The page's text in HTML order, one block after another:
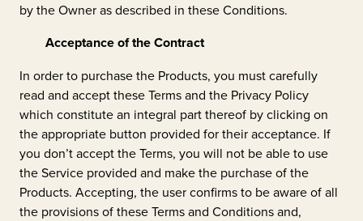
by the Owner as described in these Conditions.
Acceptance of the Contract
In order to purchase the Products, you must carefully
read and accept these Terms and the Privacy Policy
which constitute an integral part thereof by clicking on
the appropriate button provided for their acceptance. If
you don’t accept the Terms, you will not be able to use
the Service provided and make the purchase of the
Products. Accepting, the user confirms to be aware of all
the provisions of these Terms and Conditions and,